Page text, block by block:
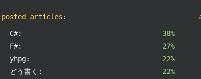
posted articles :
C#:
38%
F#:
27%
yhpg:
22%
どう書く:
22%